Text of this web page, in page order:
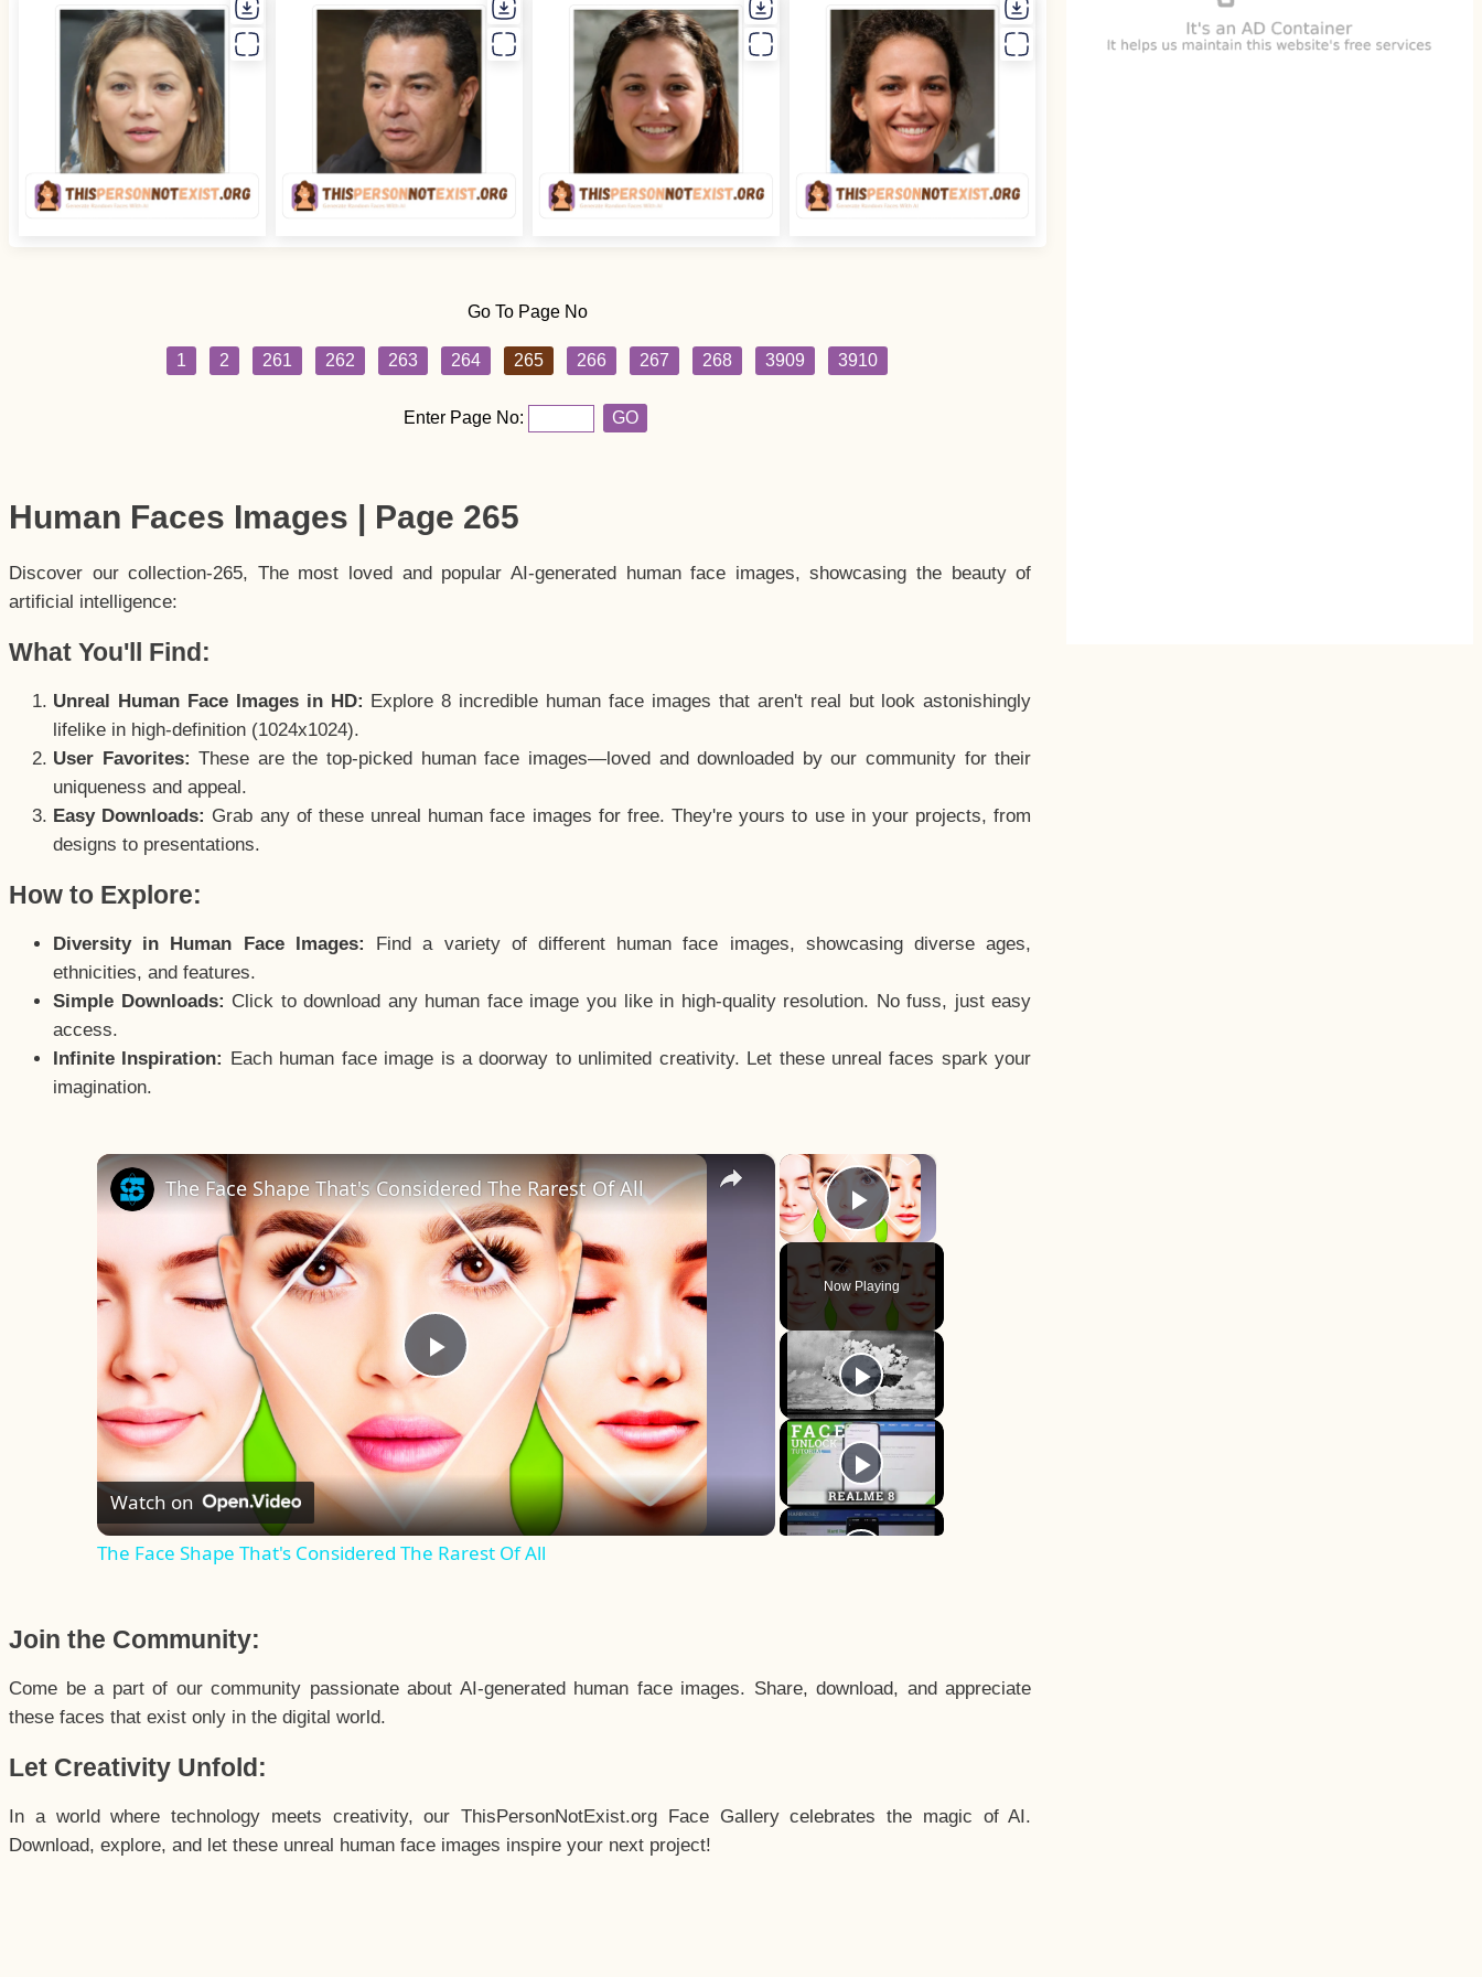
Go To Page No
1 2 261 262 263 264 265 266 267 268 3909 3910
Enter Page No: GO
Human Faces Images | Page 265
Discover our collection-265, The most loved and popular AI-generated human face images, showcasing the beauty of
artificial intelligence:
What You'll Find:
Unreal Human Face Images in HD: Explore 8 incredible human face images that aren't real but look astonishingly
lifelike in high-definition (1024x1024).
User Favorites: These are the top-picked human face images—loved and downloaded by our community for their
uniqueness and appeal.
Easy Downloads: Grab any of these unreal human face images for free. They're yours to use in your projects, from
designs to presentations.
How to Explore:
Diversity in Human Face Images:
Find a variety of different human face images, showcasing diverse ages,
ethnicities, and features.
Simple Downloads: Click to download any human face image you like in high-quality resolution. No fuss, just easy
access.
Infinite Inspiration: Each human face image is a doorway to unlimited creativity. Let these unreal faces spark your
imagination.
×
Play Video
Now Playing
×
Play
Video
The Face Shape That's Considered The Rarest Of All
Watch on
The Face Shape That's Considered The Rarest Of All
Join the Community:
Come be a part of our community passionate about AI-generated human face images. Share, download, and appreciate
these faces that exist only in the digital world.
Let Creativity Unfold:
In a world where technology meets creativity, our ThisPersonNotExist.org Face Gallery celebrates the magic of AI.
Download, explore, and let these unreal human face images inspire your next project!